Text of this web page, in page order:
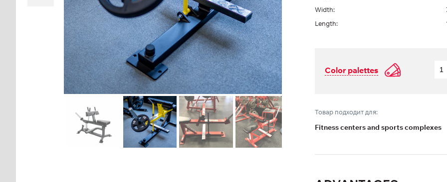
Width:
Length:
Color palettes
Товар подходит для:
Fitness centers and sports complexes